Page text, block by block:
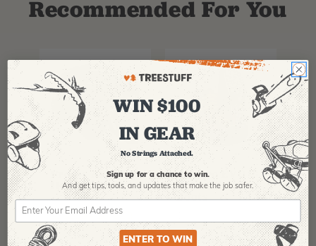
Recommended For You
PFANNER
Protos Arborist
Helmet System
$358.99 -$678.99
ARBPRO
ArbPro EVO 2
Tree Climbing
Boots
$
WIN $100
IN GEAR
No Strings Attached.
Sign up for a chance to win.
And get tips,tools, and updates that make the job safer.
ENTER TO WIN